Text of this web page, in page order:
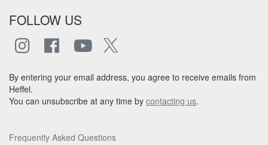
FOLLOW US
By entering your email address, you agree to receive emails from
Heffel.
You can unsubscribe at any time by contacting us.
Frequently Asked Questions